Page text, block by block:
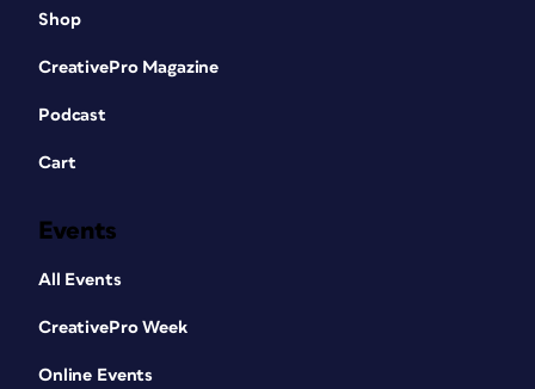
Shop
CreativePro Magazine
Podcast
Cart
Events
All Events
CreativePro Week
Online Events